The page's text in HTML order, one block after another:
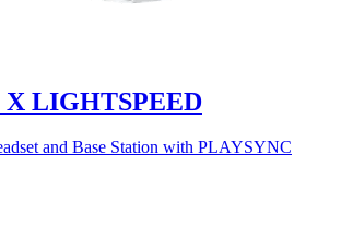
X LIGHTSPEED
and Base Station with PLAYSYNC